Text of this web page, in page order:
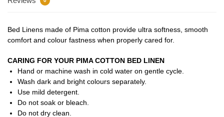
Bed Linens made of Pima cotton provide ultra softness, smooth
comfort and colour fastness when properly cared for.
CARING FOR YOUR PIMA COTTON BED LINEN
Hand or machine wash in cold water on gentle cycle.
Wash dark and bright colours separately.
Use mild detergent.
Do not soak or bleach.
Do not dry clean.